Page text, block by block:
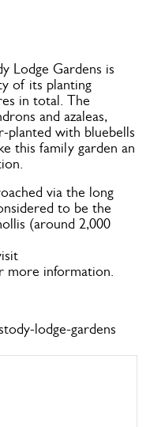
Lodge Gardens is
of its planting
in total. The
and azaleas,
planted with bluebells
this family garden an
via the long
to be the
(around 2,000
more information.
lodge-gardens